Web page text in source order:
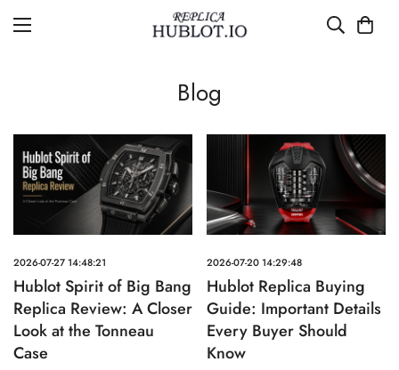
Blog
2026-07-27 14:48:21
Hublot Spirit of Big Bang
Replica Review: A Closer
Look at the Tonneau
Case
2026-07-20 14:29:48
Hublot Replica Buying
Guide: Important Details
Every Buyer Should
Know